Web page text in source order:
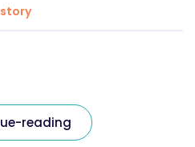
story
reading